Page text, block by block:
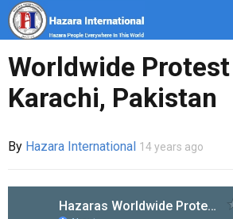
Worldwide
Karachi, Pakistan
By Hazara International 14 years ago